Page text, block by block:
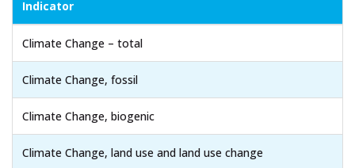
Indicator
Climate Change – total
Climate Change, fossil
Climate Change, biogenic
Climate Change, land use and land use change